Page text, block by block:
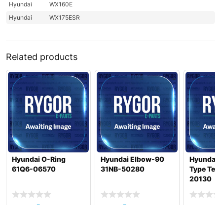
Hyundai
WX160E
Hyundai
WX175ESR
Related products
Hyundai O-Ring
61Q6-06570
Hyundai Elbow-90
31NB-50280
Hyundai
Type
20130